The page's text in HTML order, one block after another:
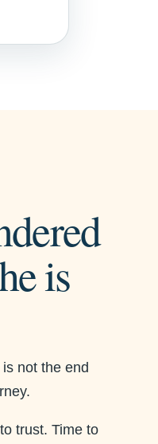
is
not the end
trust. Time to